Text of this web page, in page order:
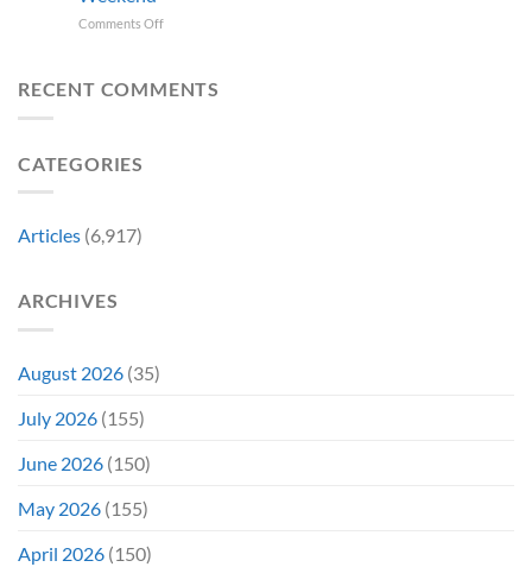
Proves
Girl
Revive
Comments Offon
Reviewed
RECENT COMMENTS
CATEGORIES
Articles (6,917)
ARCHIVES
August 2026 (35)
July 2026 (155)
June 2026 (150)
May 2026 (155)
April 2026 (150)